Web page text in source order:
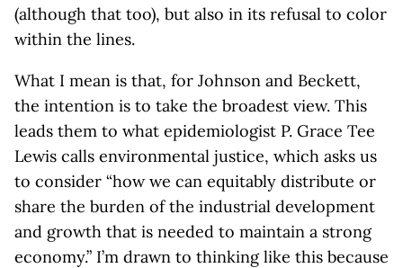
(although that too), but also in its refusal to color
within the lines.
What I mean is that, for Johnson and Beckett,
the intention is to take the broadest view. This
leads them to what epidemiologist P. Grace Tee
Lewis calls environmental justice, which asks us
to consider “how we can equitably distribute or
share the burden of the industrial development
and growth that is needed to maintain a strong
economy.” I’m drawn to thinking like this because